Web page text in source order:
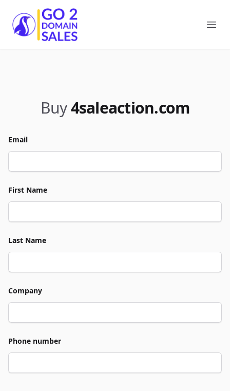
Go2DomainSales
Buy4saleaction.com
Email
First Name
Last Name
Company
Phone number